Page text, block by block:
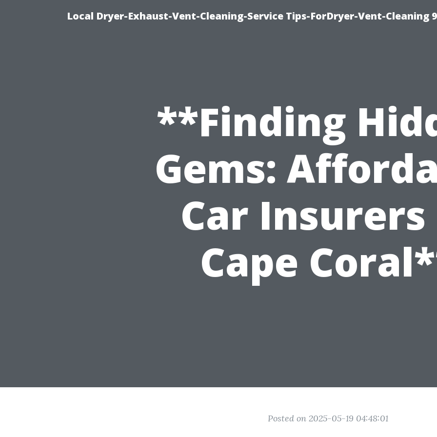
Local Dryer-Exhaust-Vent-Cleaning-Service Tips-ForDryer-Vent-Cleaning
**Finding
Gems:
Car
Cape
Posted on 2025-05-19 04:48:01